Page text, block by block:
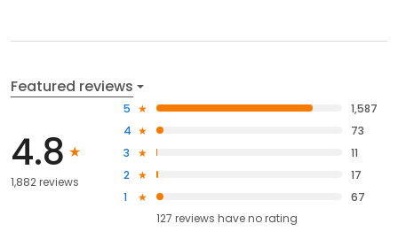
Featured reviews
4.8
1,882 reviews
5
1,587
4
73
3
11
2
17
1
67
127 reviews haveno rating